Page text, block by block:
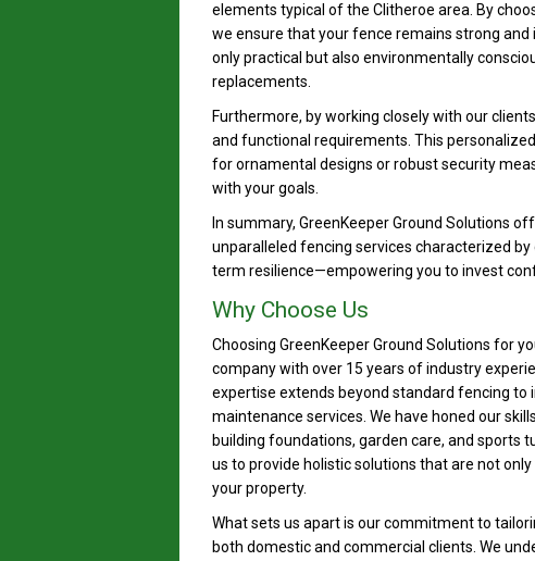
elements typical of the Clitheroe area. By
we ensure that your fence remains strong
only practical but also environmentally
replacements.
Furthermore, by working closely with our
and functional requirements. This
for ornamental designs or robust security
with your goals.
In summary, GreenKeeper Ground Solutions
unparalleled fencing services characterized
term resilience—empowering you to invest
Why Choose Us
Choosing GreenKeeper Ground Solutions for
company with over 15 years of industry
expertise extends beyond standard fencing
maintenance services. We have honed our
building foundations, garden care, and sports
us to provide holistic solutions that are not
your property.
What sets us apart is our commitment to
both domestic and commercial clients. We